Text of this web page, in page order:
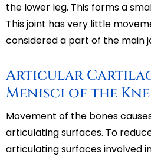
the lower leg. This forms a
This joint has very little
considered a part of the main
Articular
Menisci of the
Movement of the bones
articulating surfaces. To
articulating surfaces involved